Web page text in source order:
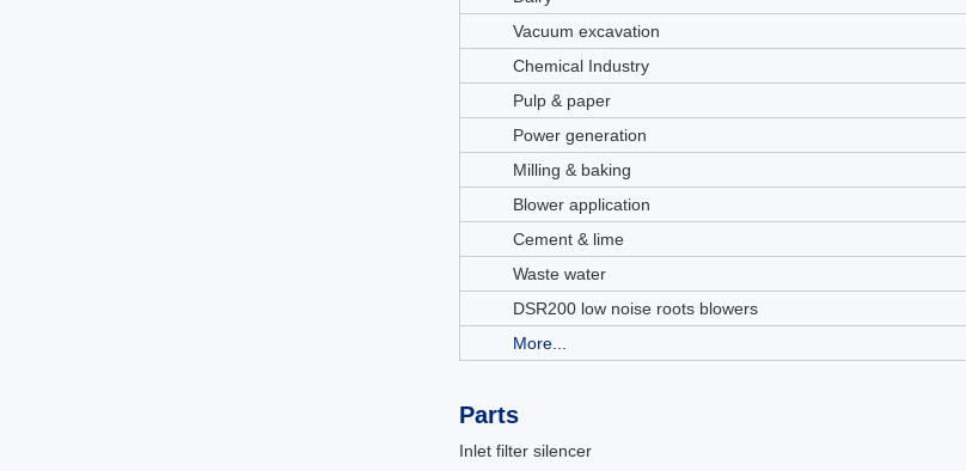
Vacuum excavation
Chemical Industry
Pulp & paper
Power generation
Milling & baking
Blower application
Cement & lime
Waste water
DSR200 low noise roots blowers
More...
Parts
Inlet filter silencer